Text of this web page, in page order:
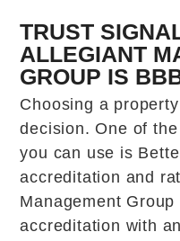
TRUST
ALLEGIANT
GROUP IS
Choosing a
decision. One of
you can use is
accreditation and
Management
accreditation with